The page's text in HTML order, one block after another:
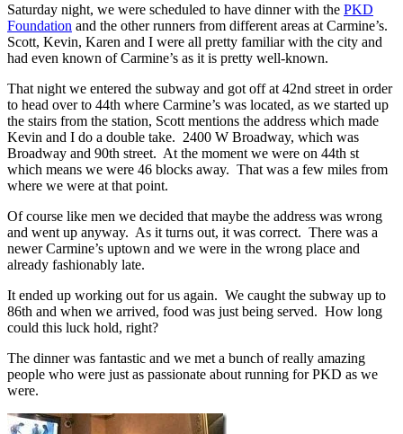
Saturday night, we were scheduled to have dinner with the PKD
Foundation and the other runners from different areas at Carmine’s.
Scott, Kevin, Karen and I were all pretty familiar with the city and
had even known of Carmine’s as it is pretty well-known.
That night we entered the subway and got off at 42nd street in order
to head over to 44th where Carmine’s was located, as we started up
the stairs from the station, Scott mentions the address which made
Kevin and I do a double take. 2400 W Broadway, which was
Broadway and 90th street. At the moment we were on 44th st
which means we were 46 blocks away. That was a few miles from
where we were at that point.
Of course like men we decided that maybe the address was wrong
and went up anyway. As it turns out, it was correct. There was a
newer Carmine’s uptown and we were in the wrong place and
already fashionably late.
It ended up working out for us again. We caught the subway up to
86th and when we arrived, food was just being served. How long
could this luck hold, right?
The dinner was fantastic and we met a bunch of really amazing
people who were just as passionate about running for PKD as we
were.